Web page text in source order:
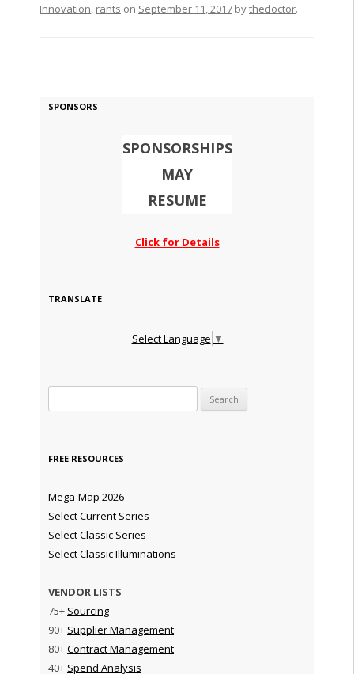
Innovation, rants on September 11, 2017bythedoctor.
SPONSORS
SPONSORSHIPS
MAY
RESUME
Click for Details
TRANSLATE
Select Language ▼
FREE RESOURCES
Mega-Map 2026
Select Current Series
Select Classic Series
Select Classic Illuminations
VENDOR LISTS
75+ Sourcing
90+ Supplier Management
80+Contract Management
40+ Spend Analysis